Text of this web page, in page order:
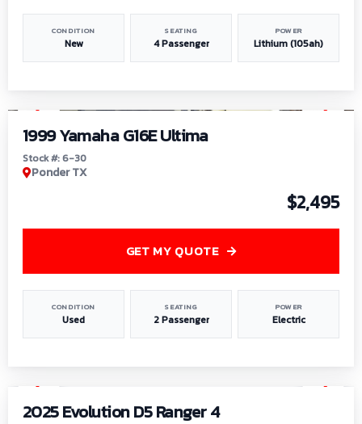
CONDITION
New
SEATING
4 Passenger
POWER
Lithium (105ah)
1999 Yamaha G16E Ultima
Stock #: 6-30
Ponder TX
$2,495
CONDITION
Used
SEATING
2 Passenger
POWER
Electric
GET MY QUOTE
2025 Evolution D5 Ranger 4